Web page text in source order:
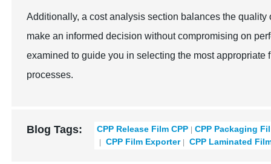
Additionally, a cost analysis section balances the
make an informed decision without compromising on
examined to guide you in selecting the most
processes.
Blog Tags: CPP Release Film CPP
CPP Packaging
CPP Film Exporter
CPP Laminated